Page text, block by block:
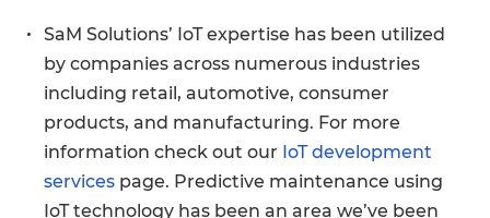
SaM Solutions’ IoT expertise has been utilized
by companies across numerous industries
including retail, automotive, consumer
products, and manufacturing. For more
information check out our IoT development
services page. Predictive maintenance using
IoT technology has been an area we’ve been